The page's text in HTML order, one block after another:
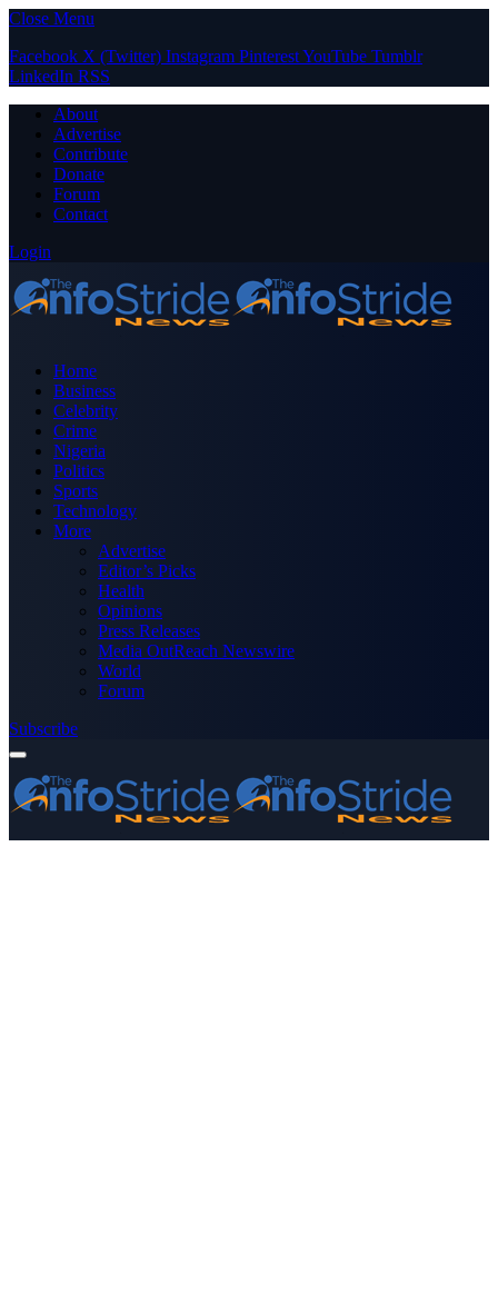
Close Menu
Facebook X (Twitter) Instagram PinterestYouTube Tumblr
LinkedIn RSS
About
Advertise
Contribute
Donate
Forum
Contact
Login
Home
Business
Celebrity
Crime
Nigeria
Politics
Sports
Technology
More
Advertise
Editor’s Picks
Health
Opinions
Press Releases
Media OutReach Newswire
World
Forum
Subscribe